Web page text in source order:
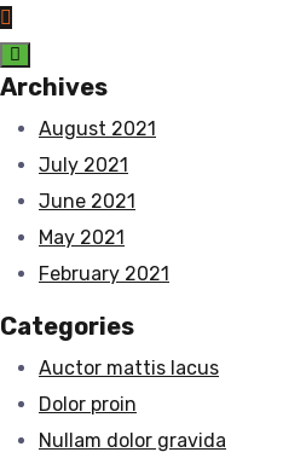
Archives
August 2021
July 2021
June 2021
May 2021
February 2021
Categories
Auctor mattis lacus
Dolor proin
Nullam dolor gravida